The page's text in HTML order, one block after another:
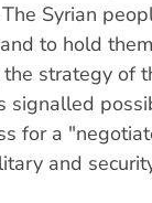
Syrian
to hold
strategy of
signalled
for a
and